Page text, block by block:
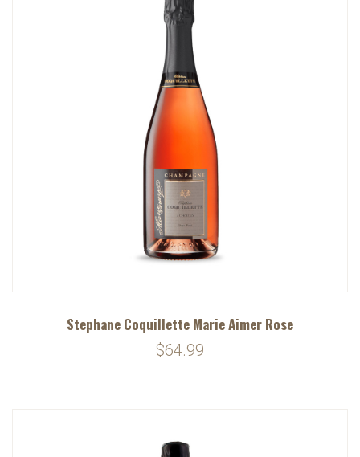
Stephane Coquillette Marie Aimer Rose
$64.99